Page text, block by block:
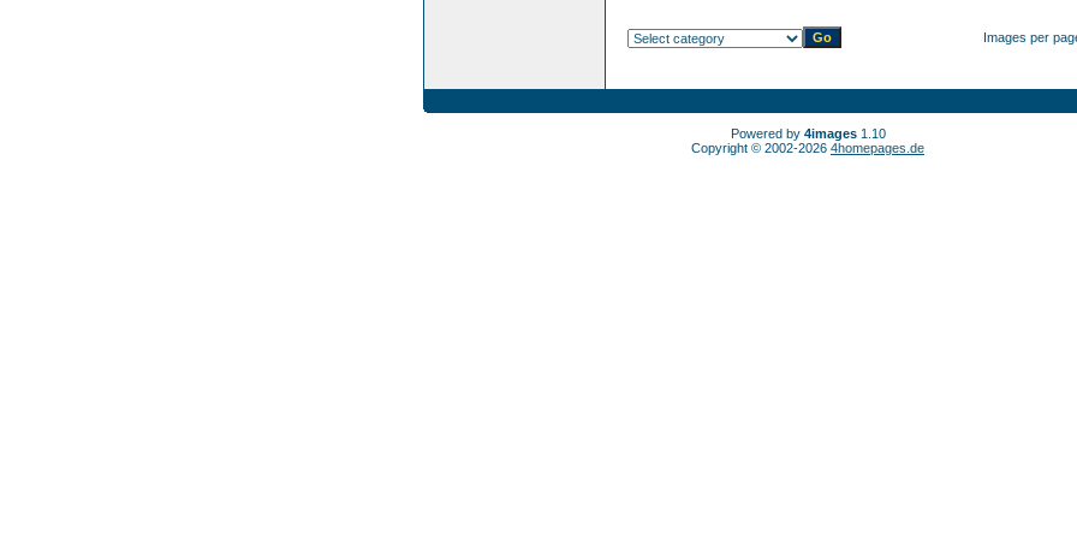
Images per
Powered by 4images1.10
Copyright © 2002-2026 4homepages.de